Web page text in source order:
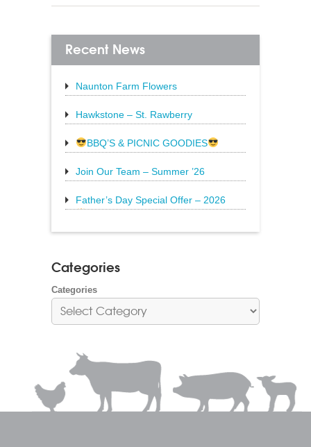
Recent News
Naunton Farm Flowers
beautiful bouquet
Hawkstone – St. Rawberry
Rawberry is
BBQ’S & PICNIC GOODIES
everything
Join Our Team – Summer ’26
Father’s Day Special Offer – 2026
Categories
Categories